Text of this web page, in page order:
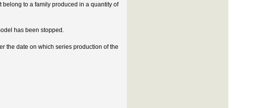
to a family produced in a quantity of
has been stopped.
the date on which series production of the